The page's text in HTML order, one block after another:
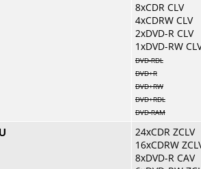
8xCDR CLV
4xCDRW CLV
2xDVD-R CLV
1xDVD-RW
DVD-RDL
DVD+R
DVD+RW
DVD+RDL
DVD-RAM
24xCDR ZCLV
16xCDRW
8xDVD-R CAV